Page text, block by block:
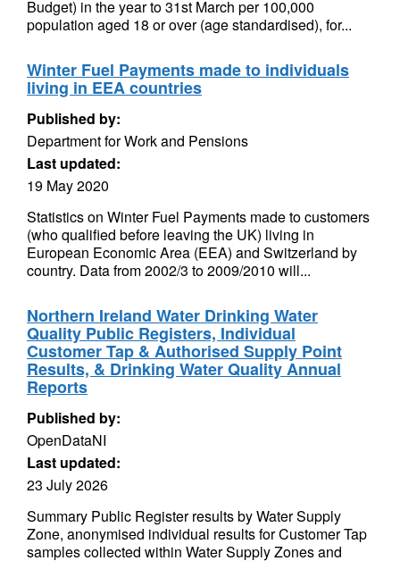
Budget) in the year to 31st March per 100,000
population aged 18 or over (age standardised), for...
Winter Fuel Payments made to individuals
living in EEA countries
Published by:
Department for Work and Pensions
Last updated:
19 May 2020
Statistics on Winter Fuel Payments made to customers
(who qualified before leaving the UK) living in
European Economic Area (EEA) and Switzerland by
country. Data from 2002/3 to 2009/2010 will...
Northern Ireland Water Drinking Water
Quality Public Registers, Individual
Customer Tap & Authorised Supply Point
Results, & Drinking Water Quality Annual
Reports
Published by:
OpenDataNI
Last updated:
23 July 2026
Summary Public Register results by Water Supply
Zone, anonymised individual results for Customer Tap
samples collected within Water Supply Zones and